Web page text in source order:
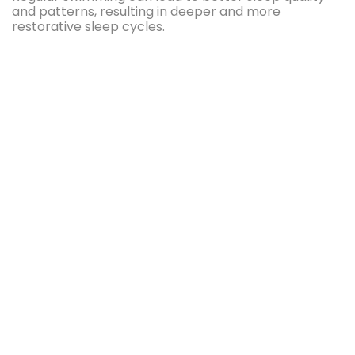
and patterns, resulting in deeper and more
restorative sleep cycles.